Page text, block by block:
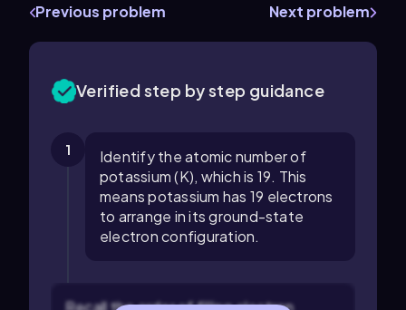
Previous problem Next problem
Verified step by step guidance
1
Identify the atomic number of
potassium (K), which is 19. This
means potassium has 19 electrons
to arrange in its ground-state
electron configuration.